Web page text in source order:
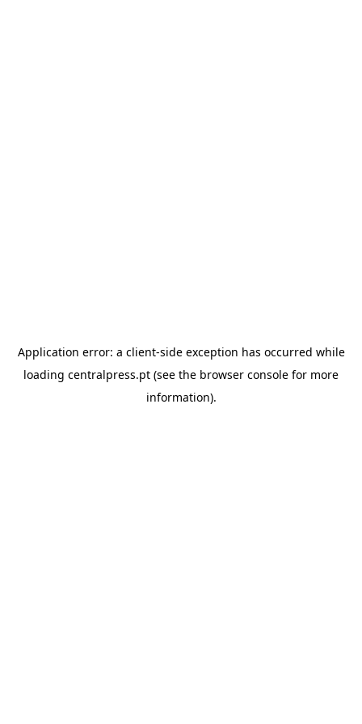
Application error: a client-side exception has occurred while
loading centralpress.pt (see the browser console for more
information).